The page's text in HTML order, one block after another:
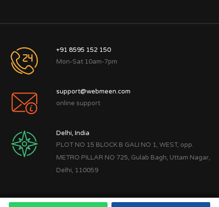
+91 8595 152 150
Mon-Sat 10am-7pm
support@webmeen.com
online support
Delhi, India
PLOT NO 15 BLOCK B GALI NO 1, WEST, opp.
METRO PILLAR NO 725, Gulab Bagh, Uttam Nagar,
Delhi, 110059